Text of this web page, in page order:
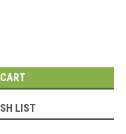
LIST